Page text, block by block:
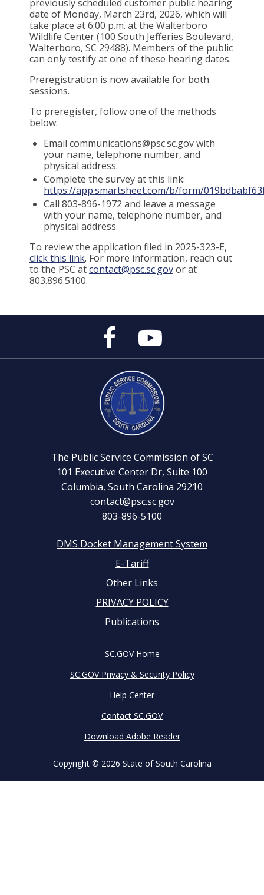
previously scheduled customer public hearing
date of Monday, March 23rd, 2026, which will
take place at 6:00 p.m. at the Walterboro
Wildlife Center (100 South Jefferies Boulevard,
Walterboro, SC 29488). Members of the public
can only testify at one of these hearing dates.
Preregistration is now available for both
sessions.
To preregister, follow one of the methods
below:
Email communications@psc.sc.gov with
your name, telephone number, and
physical address.
Complete the survey at this link:
https://app.smartsheet.com/b/form/
Call 803-896-1972 and leave a message
with your name, telephone number, and
physical address.
To review the application filed in 2025-323-E,
click this link. For more information, reach out
to the PSC atcontact@psc.sc.govor at
803.896.5100.
Public
Commission's
Facebook
Page
The Public Service Commission of SC
101 Executive Center Dr, Suite 100
Columbia, South Carolina 29210
contact@psc.sc.gov
803-896-5100
FooterDMS Docket Management System
E-Tariff
Other Links
PRIVACY POLICY
Publications
SC.GOV Home
SC.GOV Privacy & Security Policy
Help Center
Contact SC.GOV
Download Adobe Reader
Copyright © 2026 State of South Carolina